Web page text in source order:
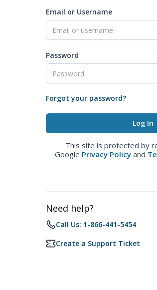
Email or Username
Password
Forgot your password?
This site is protected by
Google Privacy Policy and
Need help?
Call Us: 1-866-441-5454
Create a Support Ticket